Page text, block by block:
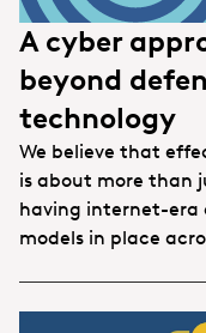
A cyber
beyond
technology
We believe that
is about more than
having internet-era
models in place